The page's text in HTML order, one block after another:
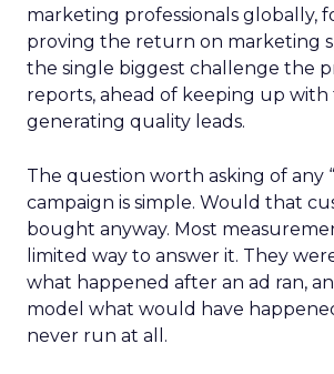
marketing professionals globally,
proving the return on marketing
the single biggest challenge the
reports, ahead of keeping up with
generating quality leads.
The question worth asking of any
campaign is simple. Would that
bought anyway. Most
limited way to answer it. They
what happened after an ad ran,
model what would have
never run at all.